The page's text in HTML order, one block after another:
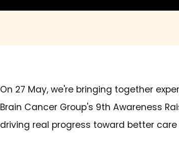
On 27 May, we're bringing together
Brain Cancer Group's 9th Awareness
driving real progress toward better